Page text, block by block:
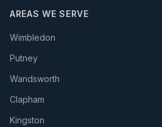
AREAS WE SERVE
Wimbledon
Putney
Wandsworth
Clapham
Kingston